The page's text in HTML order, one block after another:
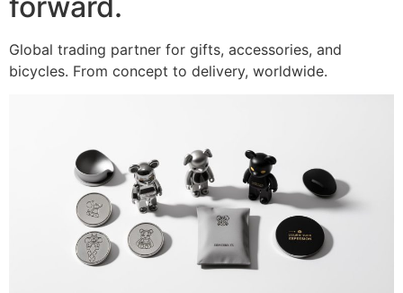
Global trading partner for gifts, accessories, and
bicycles. From concept to delivery, worldwide.